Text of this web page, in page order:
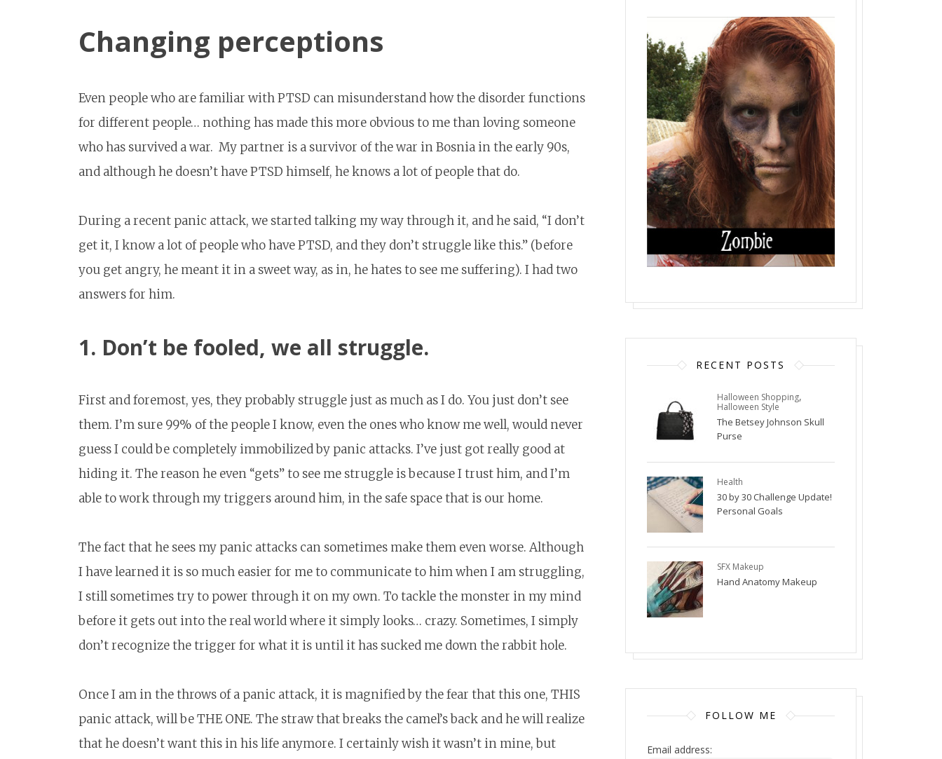
Changing perceptions
Even people who are familiar with PTSD can misunderstand how the disorder functions
for different people… nothing has made this more obvious to me than loving someone
who has survived a war. My partner is a survivor of the war in Bosnia in the early 90s,
and although he doesn’t have PTSD himself, he knows a lot of people that do.
During a recent panic attack, we started talking my way through it, and he said, “I don’t
get it, I know a lot of people who have PTSD, and they don’t struggle like this.” (before
you get angry, he meant it in a sweet way, as in, he hates to see me suffering). I had two
answers for him.
1. Don’t be fooled, we all struggle.
First and foremost, yes, they probably struggle just as much as I do. You just don’t see
them. I’m sure 99% of the people I know, even the ones who know me well, would never
guess I could be completely immobilized by panic attacks. I’ve just got really good at
hiding it. The reason he even “gets” to see me struggle is because I trust him, and I’m
able to work through my triggers around him, in the safe space that is our home.
The fact that he sees my panic attacks can sometimes make them even worse. Although
I have learned it is so much easier for me to communicate to him when I am struggling,
I still sometimes try to power through it on my own. To tackle the monster in my mind
before it gets out into the real world where it simply looks… crazy. Sometimes, I simply
don’t recognize the trigger for what it is until it has sucked me down the rabbit hole.
Once I am in the throws of a panic attack, it is magnified by the fear that this one, THIS
panic attack, will be THE ONE. The straw that breaks the camel’s back and he will realize
that he doesn’t want this in his life anymore. I certainly wish it wasn’t in mine, but
RECENT POSTS
Halloween Shopping,
Halloween Style
The Betsey Johnson Skull
Purse
Health
30 by 30 Challenge Update!
Personal Goals
SFX Makeup
Hand Anatomy Makeup
FOLLOW ME
Email address: